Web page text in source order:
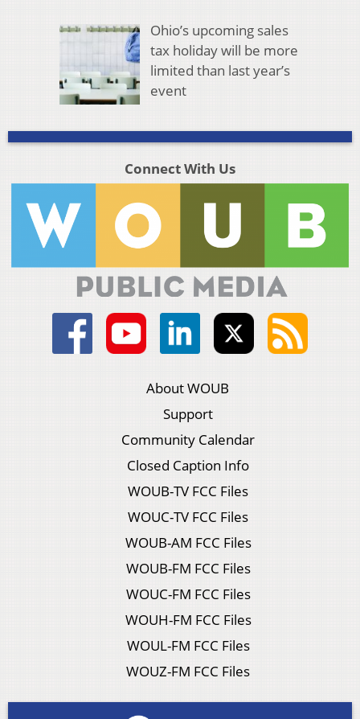
Ohio’s upcoming sales
tax holiday will be more
limited than last year’s
event
Connect With Us
About WOUB
Support
Community Calendar
Closed Caption Info
WOUB-TV FCC Files
WOUC-TV FCC Files
WOUB-AM FCC Files
WOUB-FM FCC Files
WOUC-FM FCC Files
WOUH-FM FCC Files
WOUL-FM FCC Files
WOUZ-FM FCC Files